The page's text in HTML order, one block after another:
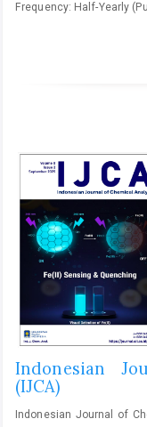
Frequency: Half-Yearly
Indonesian
(IJCA)
Indonesian Journal of